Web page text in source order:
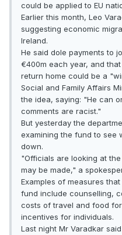
could be applied to EU
Earlier this month, Leo
suggesting economic
Ireland.
He said dole payments to
€400m each year, and
return home could be a
Social and Family Affairs
the idea, saying: "He can
comments are racist."
But yesterday the
examining the fund to see
down.
"Officials are looking at
may be made," a
Examples of measures
fund include counselling,
costs of travel and food
incentives for individuals.
Last night Mr Varadkar